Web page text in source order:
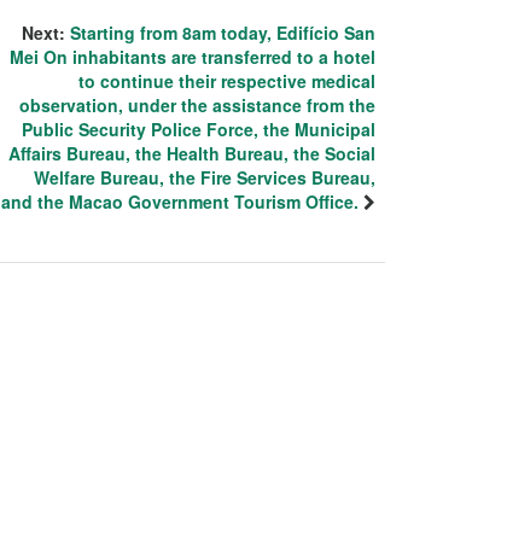
Next: Starting from 8am today, Edifício San
Mei On inhabitants are transferred to a hotel
to continue their respective medical
observation, under the assistance from the
Public Security Police Force, the Municipal
Affairs Bureau, the Health Bureau, the Social
Welfare Bureau, the Fire Services Bureau,
and the Macao Government Tourism Office.